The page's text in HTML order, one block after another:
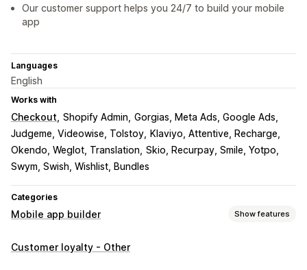
Our customer support helps you 24/7 to build your mobile
app
Languages
English
Works with
Checkout Shopify Admin Gorgias, Meta Ads, Google Ads
Judgeme, Videowise, Tolstoy
Klaviyo, Attentive, Recharge
Okendo, Weglot, Translation Skio, Recurpay, Smile, Yotpo
Swym, Swish, Wishlist, Bundles
Categories
Mobile app builder Show features
Customization
Customer loyalty - Other